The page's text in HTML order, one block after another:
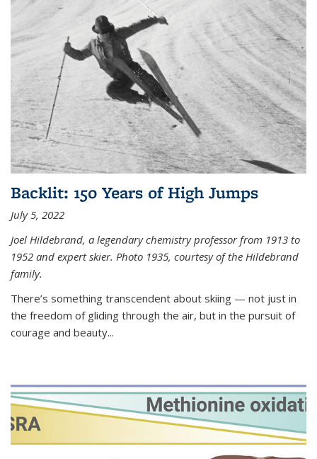
Backlit: 150 Years of High Jumps
July 5, 2022
Joel Hildebrand, a legendary chemistry professor from 1913 to
1952 and expert skier. Photo 1935, courtesy of the Hildebrand
family.
There’s something transcendent about skiing — not just in
the freedom of gliding through the air, but in the pursuit of
courage and beauty...